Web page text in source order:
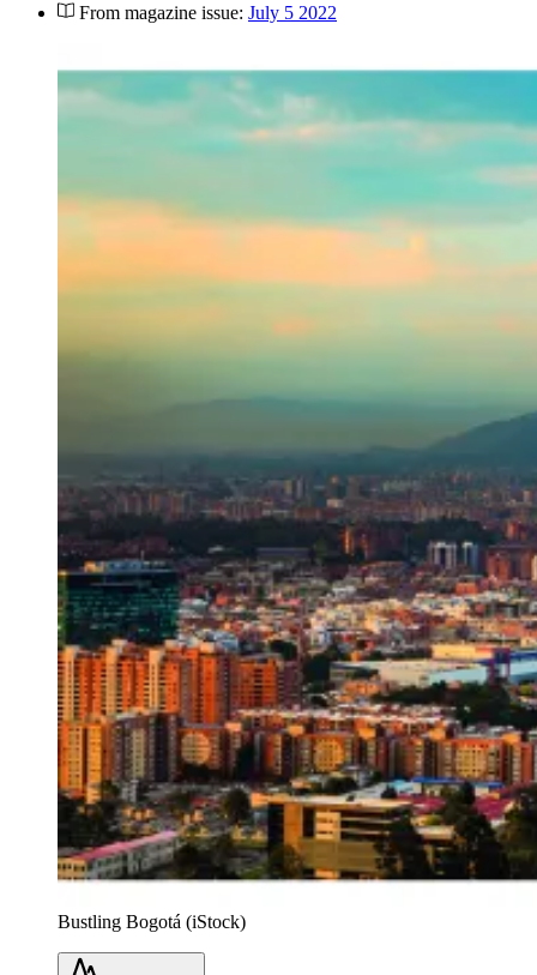
From magazine issue: July 5 2022
Bustling Bogotá (iStock)